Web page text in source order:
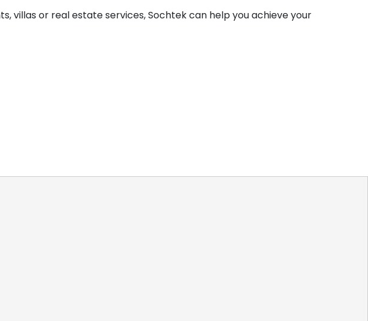
or real estate services, Sochtek can help you achieve your